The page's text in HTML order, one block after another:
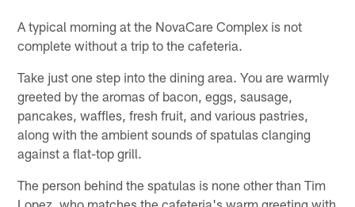
A typical morning at the NovaCare Complex is not
complete without a trip to the cafeteria.
Take just one step into the dining area. You are warmly
greeted by the aromas of bacon, eggs, sausage,
pancakes, waffles, fresh fruit, and various pastries,
along with the ambient sounds of spatulas clanging
against a flat-top grill.
The person behind the spatulas is none other than Tim
Lopez, who matches the cafeteria's warm greeting with